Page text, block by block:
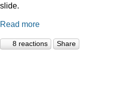
slide.
Read more
8 reactions Share